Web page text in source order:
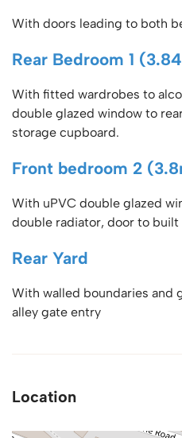
With doors leading to both
Rear Bedroom 1
With fitted wardrobes to
double glazed window to
storage cupboard.
Front bedroom 2
With uPVC double glazed
double radiator, door to
Rear Yard
With walled boundaries and
alley gate entry
Location